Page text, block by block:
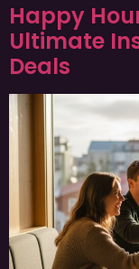
Happy
Ultimate
Deals